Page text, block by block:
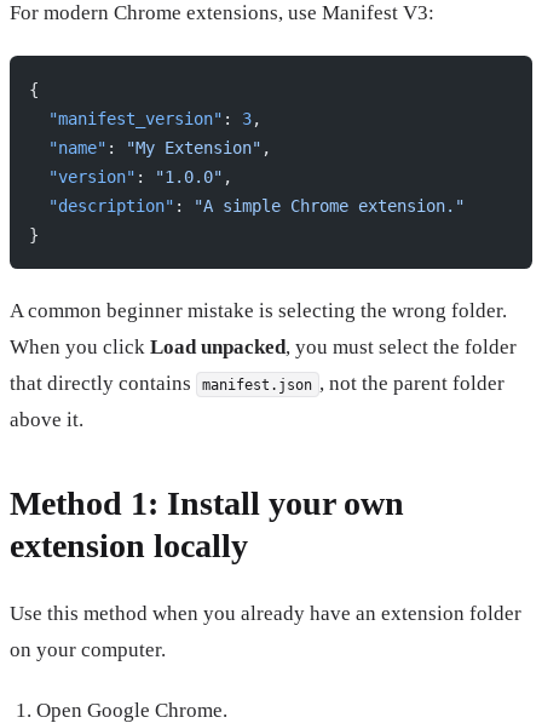
For modern Chrome extensions, use Manifest V3:
{
  "manifest_version"
: 3,
  "name"
: "My Extension" ,
  "version"
: "1.0.0" ,
  "description"
:
"A simple Chrome extension."
}
A common beginner mistake is selecting the wrong folder.
When you click Load unpacked, you must select the folder
that directly contains
manifest.json , not the parent folder
above it.
Method 1: Install your own
extension locally
Use this method when you already have an extension folder
on your computer.
Open Google Chrome.